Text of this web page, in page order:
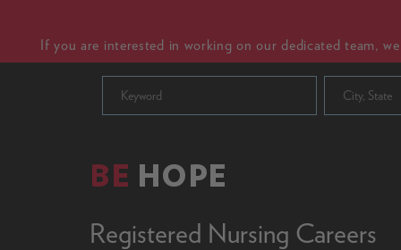
If you are interested in working on our dedicated team,
City, State
BE HOPE
Registered Nursing Careers